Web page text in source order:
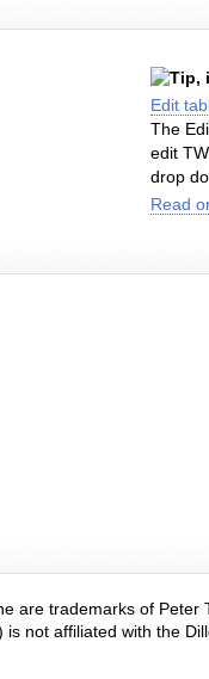
Edit
The
edit
drop
Read
are trademarks of Peter
not affiliated with the